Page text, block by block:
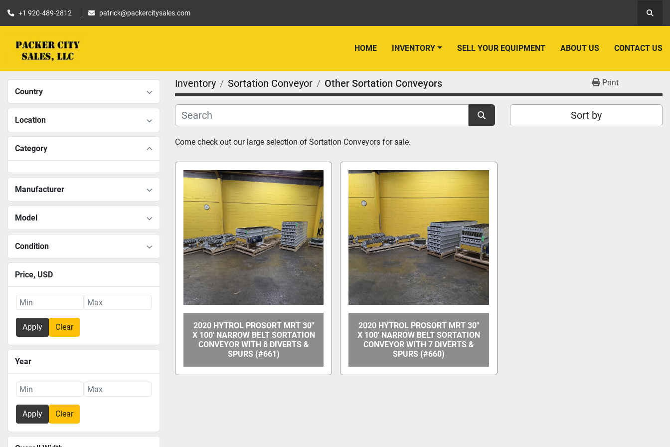
+1 920-489-2812 patrick@packercitysales.com
HOME INVENTORY SELL YOUR EQUIPMENT ABOUT US CONTACT US
Country
Location
Category
Manufacturer
Model
Condition
Price, USD
Apply Clear
Year
Apply Clear
Inventory Sortation Conveyor Other Sortation Conveyors Print
Sort by
Come check out our large selection of Sortation Conveyors for sale.
2020 HYTROL PROSORT MRT 30"
X 100' NARROW BELT SORTATION
CONVEYOR WITH 8 DIVERTS &
SPURS (#661)
2020 HYTROL PROSORT MRT 30"
X 100' NARROW BELT SORTATION
CONVEYOR WITH 7 DIVERTS &
SPURS (#660)